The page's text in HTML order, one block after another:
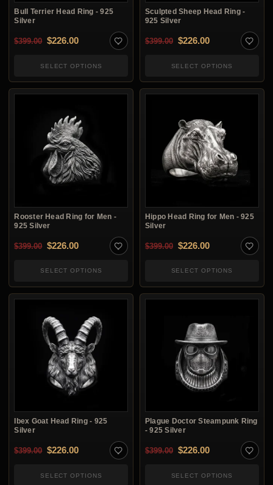
Bull Terrier Head Ring - 925
Silver
$399.00 Original price was: $399.00.
$226.00Current price is: $226.00.
SELECT OPTIONS
Sculpted Sheep Head Ring -
925 Silver
$399.00 Original price was:
$226.00Current price
SELECT OPTIONS
Rooster Head Ring for Men -
925 Silver
$399.00 Original price was: $399.00.
$226.00Current price is: $226.00.
SELECT OPTIONS
Hippo Head Ring for Men - 925
Silver
$399.00 Original price was:
$226.00Current price
SELECT OPTIONS
Ibex Goat Head Ring - 925
Silver
$399.00 Original price was: $399.00.
$226.00Current price is: $226.00.
SELECT OPTIONS
Plague Doctor Steampunk Ring
- 925 Silver
$399.00 Original price was:
$226.00Current price
SELECT OPTIONS